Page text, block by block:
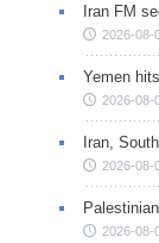
Iran FM
2026-08-
Yemen
2026-08-
Iran,
2026-08-
2026-08-